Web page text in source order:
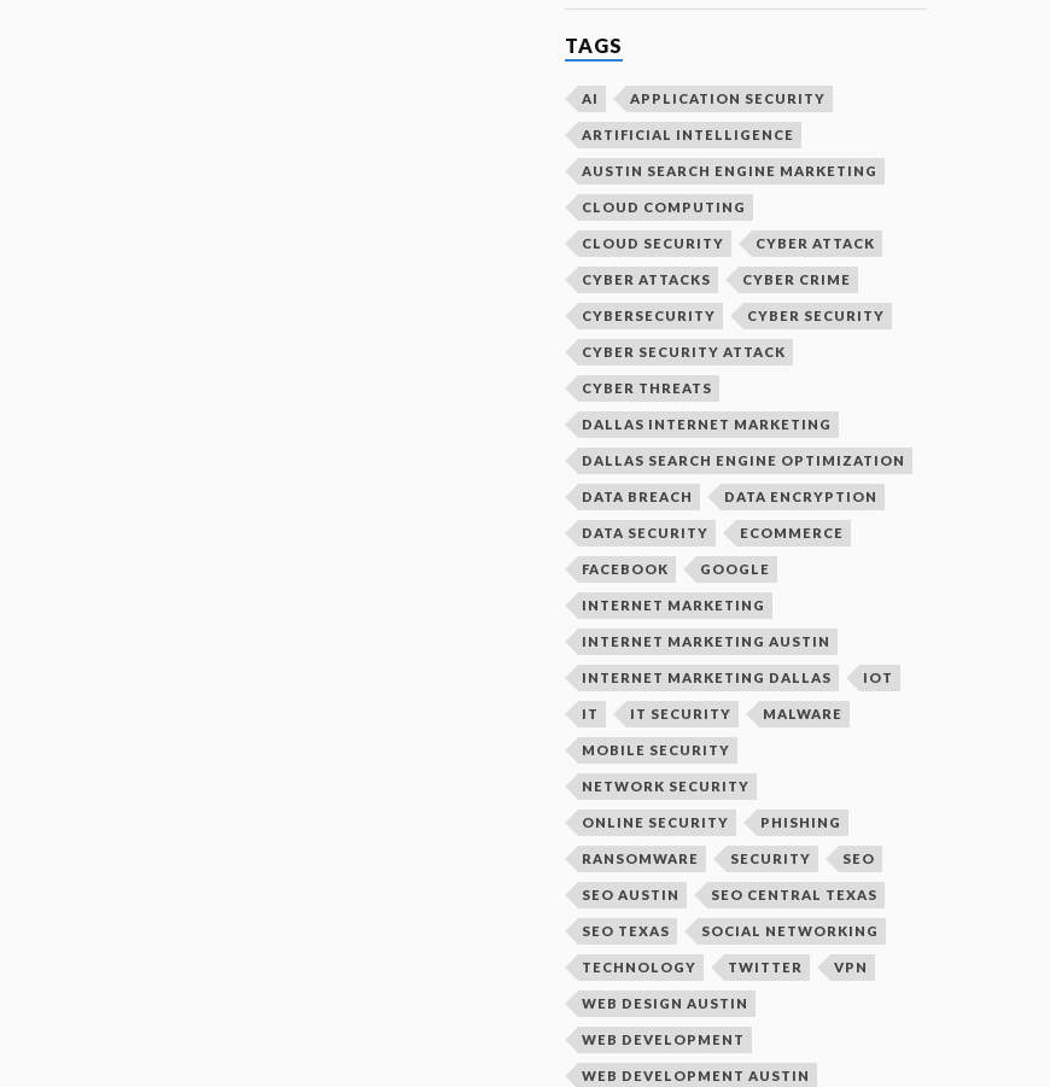
TAGS
AI APPLICATION SECURITY
ARTIFICIAL INTELLIGENCE
AUSTIN SEARCH ENGINE MARKETING
CLOUD COMPUTING
CLOUD SECURITY CYBER ATTACK
CYBER ATTACKS CYBER CRIME
CYBERSECURITY CYBER SECURITY
CYBER SECURITY ATTACK
CYBER THREATS
DALLAS INTERNET MARKETING
DALLAS SEARCH ENGINE OPTIMIZATION
DATA BREACH DATA ENCRYPTION
DATA SECURITY ECOMMERCE
FACEBOOK GOOGLE
INTERNET MARKETING
INTERNET MARKETING AUSTIN
INTERNET MARKETING DALLAS IOT
IT IT SECURITY MALWARE
MOBILE SECURITY
NETWORK SECURITY
ONLINE SECURITY PHISHING
RANSOMWARE SECURITY SEO
SEO AUSTIN SEO CENTRAL TEXAS
SEO TEXAS SOCIAL NETWORKING
TECHNOLOGY TWITTER VPN
WEB DESIGN AUSTIN
WEB DEVELOPMENT
WEB DEVELOPMENT AUSTIN